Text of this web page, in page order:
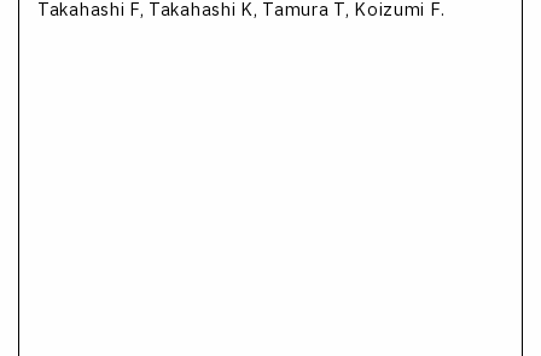
Takahashi F, Takahashi K, Tamura T, Koizumi F.